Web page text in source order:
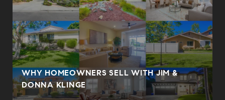
WHY HOMEOWNERS SELL WITH JIM &
DONNA KLINGE